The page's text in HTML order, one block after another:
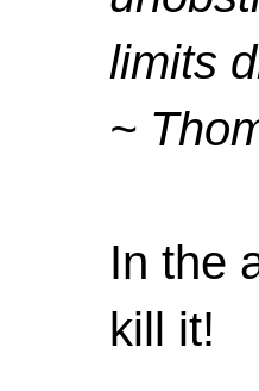
limits
~
In the
kill it!